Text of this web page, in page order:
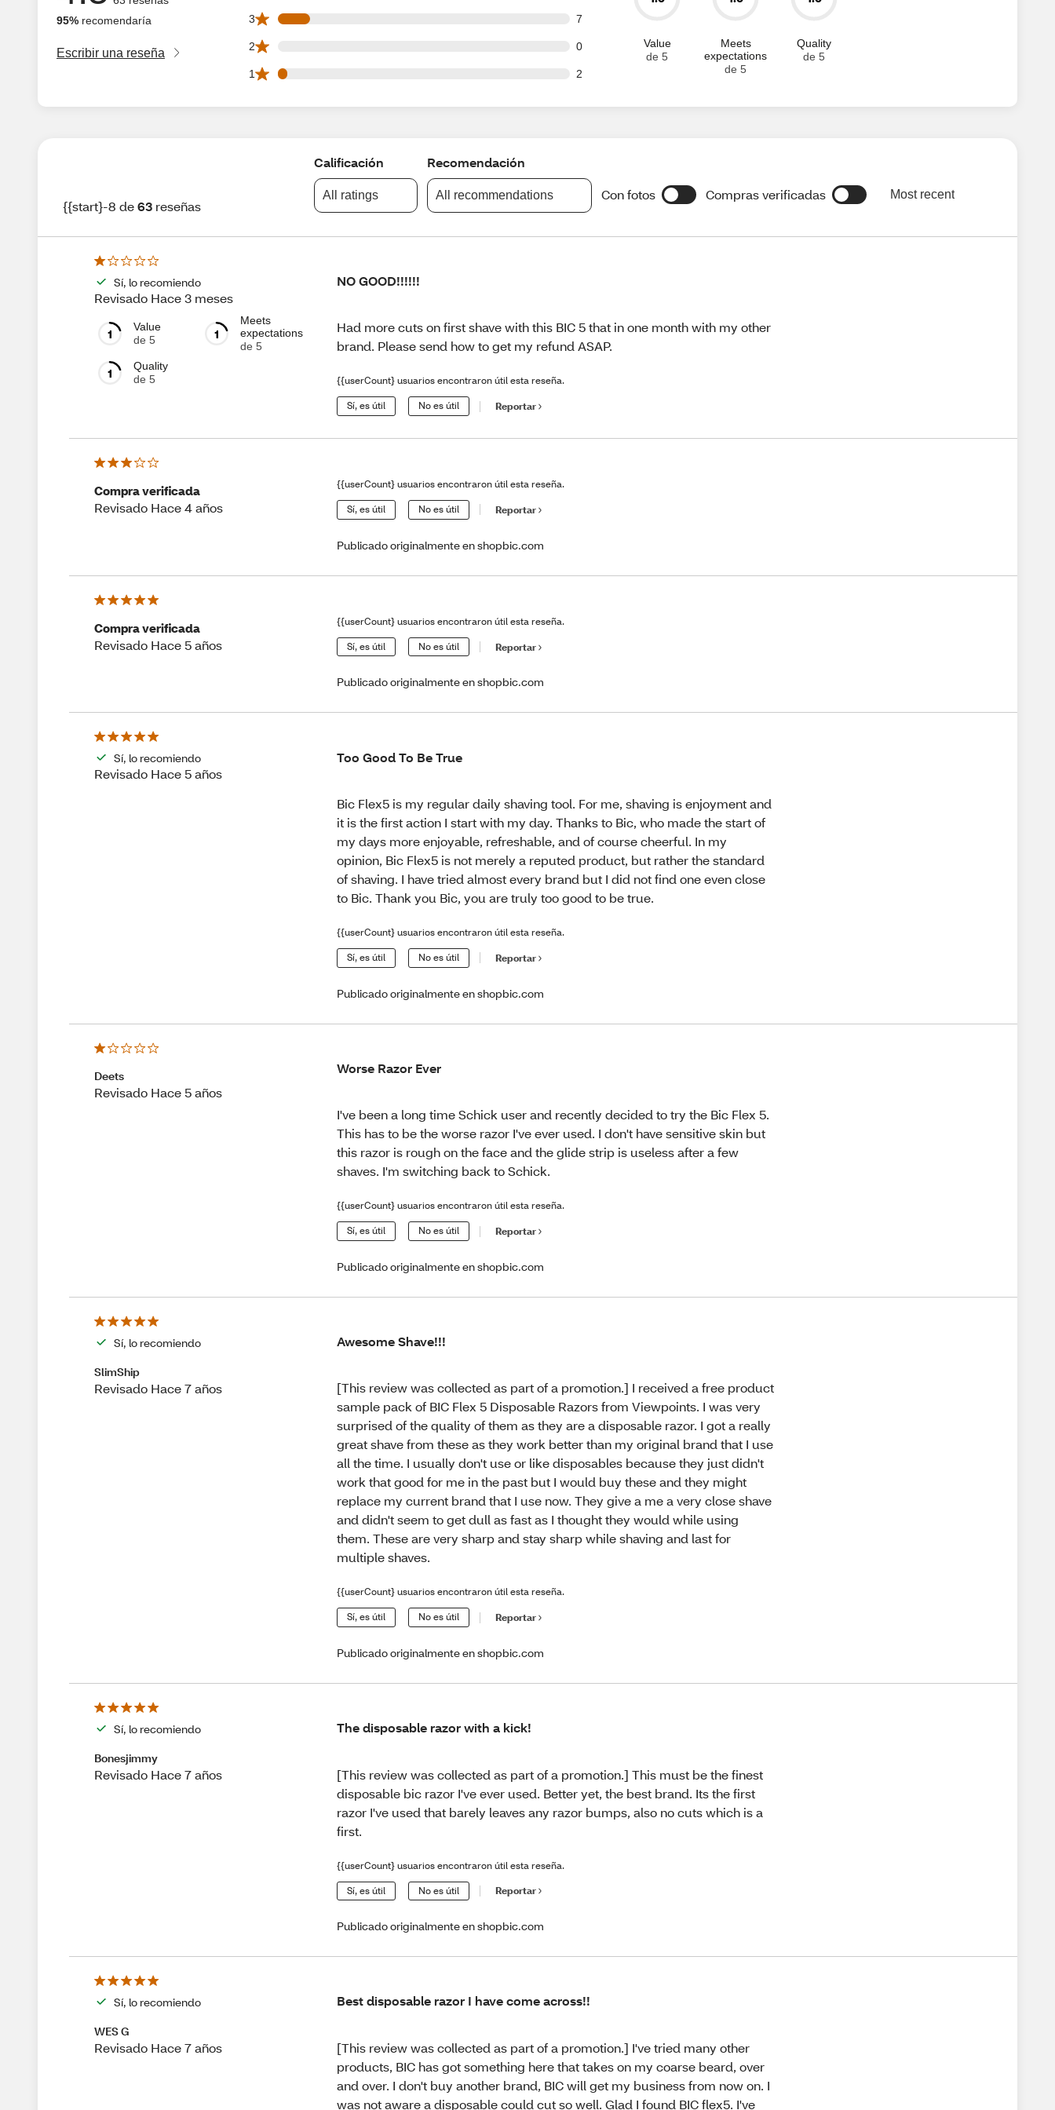
95% recomendaría
Escribir una reseña
3 7
7 3 star reviews out of 63 reviews
2 0
0 2 star reviews out of 63 reviews
1 2
2 1 star reviews out of 63 reviews
Value
de 5
Meets
expectations
de 5
Quality
de 5
{{start}-8 de63 reseñas
Calificación
All ratings
Recomendación
All recommendations Con fotos Compras verificadas Most recent
Sí, lo recomiendo
Revisado Hace 3 meses
1
Value
de 5
1
Meets
expectations
de 5
1
Quality
de 5
NO GOOD!!!!!!
Had more cuts on first shave with this BIC 5 that in one month with my other
brand. Please send how to get my refund ASAP.
{{userCount} usuarios encontraron útil esta reseña.
Sí, es útil No es útil Reportar
Compra verificada
Revisado Hace 4 años
{{userCount} usuarios encontraron útil esta reseña.
Sí, es útil No es útil Reportar
Publicado originalmente en shopbic.com
Compra verificada
Revisado Hace 5 años
{{userCount} usuarios encontraron útil esta reseña.
Sí, es útil No es útil Reportar
Publicado originalmente en shopbic.com
Sí, lo recomiendo
Revisado Hace 5 años
Too Good To Be True
Bic Flex5 is my regular daily shaving tool. For me, shaving is enjoyment and
it is the first action I start with my day. Thanks to Bic, who made the start of
my days more enjoyable, refreshable, and of course cheerful. In my
opinion, Bic Flex5 is not merely a reputed product, but rather the standard
of shaving. I have tried almost every brand but I did not find one even close
to Bic. Thank you Bic, you are truly too good to be true.
{{userCount} usuarios encontraron útil esta reseña.
Sí, es útil No es útil Reportar
Publicado originalmente en shopbic.com
Deets
Revisado Hace 5 años
Worse Razor Ever
I've been a long time Schick user and recently decided to try the Bic Flex 5.
This has to be the worse razor I've ever used. I don't have sensitive skin but
this razor is rough on the face and the glide strip is useless after a few
shaves. I'm switching back to Schick.
{{userCount} usuarios encontraron útil esta reseña.
Sí, es útil No es útil Reportar
Publicado originalmente en shopbic.com
Sí, lo recomiendo
SlimShip
Revisado Hace 7 años
Awesome Shave!!!
[This review was collected as part of a promotion.] I received a free product
sample pack of BIC Flex 5 Disposable Razors from Viewpoints. I was very
surprised of the quality of them as they are a disposable razor. I got a really
great shave from these as they work better than my original brand that I use
all the time. I usually don't use or like disposables because they just didn't
work that good for me in the past but I would buy these and they might
replace my current brand that I use now. They give a me a very close shave
and didn't seem to get dull as fast as I thought they would while using
them. These are very sharp and stay sharp while shaving and last for
multiple shaves.
{{userCount} usuarios encontraron útil esta reseña.
Sí, es útil No es útil Reportar
Publicado originalmente en shopbic.com
Sí, lo recomiendo
Bonesjimmy
Revisado Hace 7 años
The disposable razor with a kick!
[This review was collected as part of a promotion.] This must be the finest
disposable bic razor I've ever used. Better yet, the best brand. Its the first
razor I've used that barely leaves any razor bumps, also no cuts which is a
first.
{{userCount} usuarios encontraron útil esta reseña.
Sí, es útil No es útil Reportar
Publicado originalmente en shopbic.com
Sí, lo recomiendo
WES G
Revisado Hace 7 años
Best disposable razor I have come across!!
[This review was collected as part of a promotion.] I've tried many other
products, BIC has got something here that takes on my coarse beard, over
and over. I don't buy another brand, BIC will get my business from now on. I
was not aware a disposable could cut so well. Glad I found BIC flex5. I've